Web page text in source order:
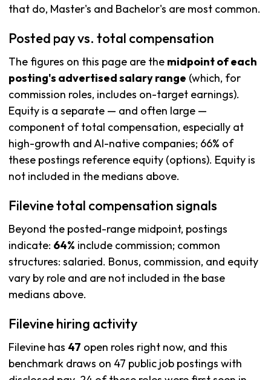
that do, Master's and Bachelor's are most common.
Posted pay vs. total compensation
The figures on this page are the midpoint of each
posting's advertised salary range (which, for
commission roles, includes on-target earnings).
Equity is a separate — and often large —
component of total compensation, especially at
high-growth and AI-native companies; 66% of
these postings reference equity (options). Equity is
not included in the medians above.
Filevine total compensation signals
Beyond the posted-range midpoint, postings
indicate: 64% include commission; common
structures: salaried. Bonus, commission, and equity
vary by role and are not included in the base
medians above.
Filevine hiring activity
Filevine has 47 open roles right now, and this
benchmark draws on 47 public job postings with